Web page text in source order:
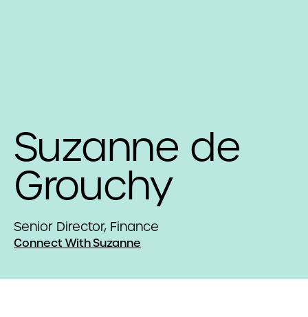
Suzanne de
Grouchy
Senior Director, Finance
Connect With Suzanne